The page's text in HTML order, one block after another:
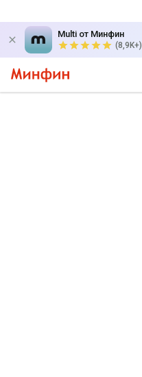
Multi от Минфин
(8,9K+)